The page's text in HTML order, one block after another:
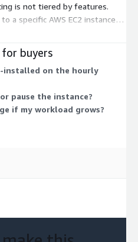
is not tiered by features.
a specific AWS EC2 instance
same software image. Your
cost less per hour; large or
memory-optimized, or bare-
only for the hours you run,
the instance that
memory, or storage needs.
buyers
installed on the hourly
pause the instance?
if my workload grows?